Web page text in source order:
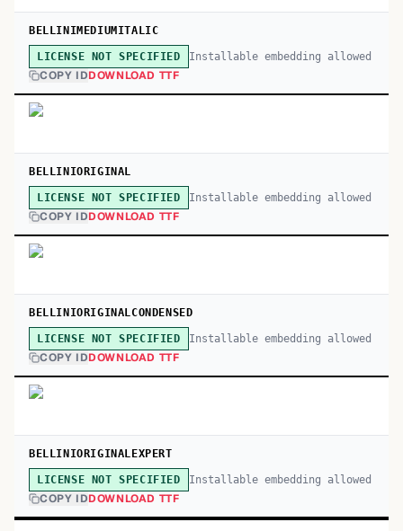
BELLINIMEDIUMITALIC
LICENSE NOT SPECIFIED Installable embedding allowed
COPY IDDOWNLOAD TTF
BELLINIORIGINAL
LICENSE NOT SPECIFIED Installable embedding allowed
COPY IDDOWNLOAD TTF
BELLINIORIGINALCONDENSED
LICENSE NOT SPECIFIED Installable embedding allowed
COPY IDDOWNLOAD TTF
BELLINIORIGINALEXPERT
LICENSE NOT SPECIFIED Installable embedding allowed
COPY IDDOWNLOAD TTF